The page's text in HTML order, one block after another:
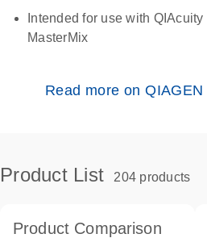
Intended for use with QIAcuity
MasterMix
Read more on QIAGEN
Product List 204 products
Product Comparison